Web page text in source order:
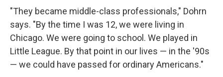
"They became middle-class professionals," Dohrn
says. "By the time I was 12, we were living in
Chicago. We were going to school. We played in
Little League. By that point in our lives — in the '90s
— we could have passed for ordinary Americans."